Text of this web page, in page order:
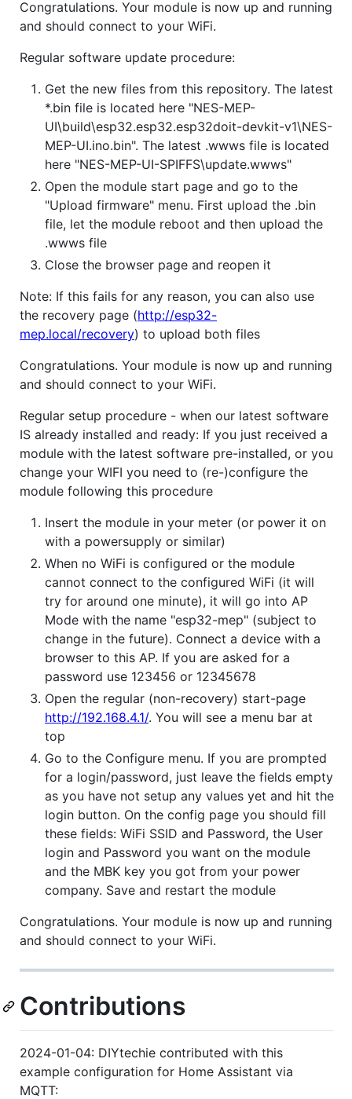
Congratulations. Your module is now up and running
and should connect to your WiFi.
Regular software update procedure:
Get the new files from this repository. The latest
*.bin file is located here "NES-MEP-
UI\build\esp32.esp32.esp32doit-devkit-v1\NES-
MEP-UI.ino.bin". The latest .wwws file is located
here "NES-MEP-UI-SPIFFS\update.wwws"
Open the module start page and go to the
"Upload firmware" menu. First upload the .bin
file, let the module reboot and then upload the
.wwws file
Close the browser page and reopen it
Note: If this fails for any reason, you can also use
the recovery page (http://esp32-
mep.local/recovery) to upload both files
Congratulations. Your module is now up and running
and should connect to your WiFi.
Regular setup procedure - when our latest software
IS already installed and ready: If you just received a
module with the latest software pre-installed, or you
change your WIFI you need to (re-)configure the
module following this procedure
Insert the module in your meter (or power it on
with a powersupply or similar)
When no WiFi is configured or the module
cannot connect to the configured WiFi (it will
try for around one minute), it will go into AP
Mode with the name "esp32-mep" (subject to
change in the future). Connect a device with a
browser to this AP. If you are asked for a
password use 123456 or 12345678
Open the regular (non-recovery) start-page
http://192.168.4.1/. You will see a menu bar at
top
Go to the Configure menu. If you are prompted
for a login/password, just leave the fields empty
as you have not setup any values yet and hit the
login button. On the config page you should fill
these fields: WiFi SSID and Password, the User
login and Password you want on the module
and the MBK key you got from your power
company. Save and restart the module
Congratulations. Your module is now up and running
and should connect to your WiFi.
Contributions
2024-01-04: DIYtechie contributed with this
example configuration for Home Assistant via
MQTT: